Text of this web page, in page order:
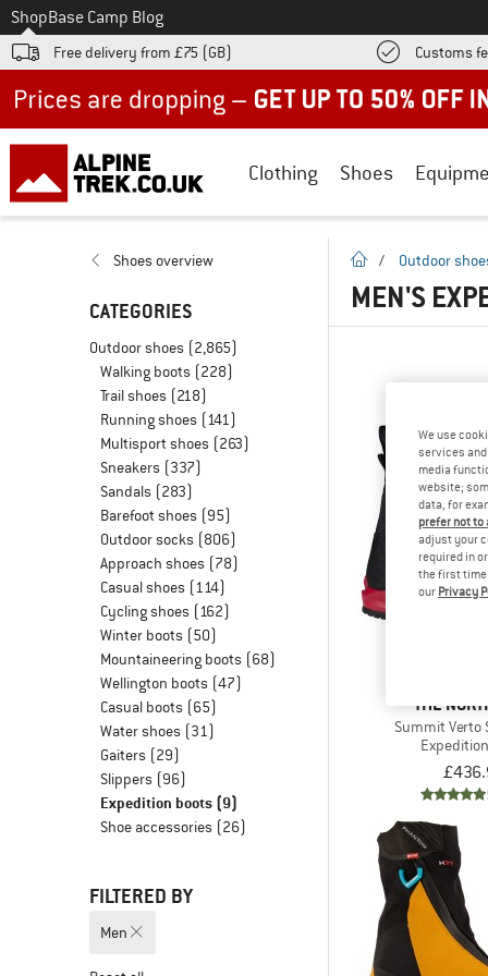
To
ShopBase Camp Blog
Free delivery from £75 (GB) Customs
Clothing Shoes
Shoes overview
CATEGORIES
Outdoor shoes (2,865)
Walking boots (228)
Trail shoes (218)
Running shoes (141)
Multisport shoes (263)
Sneakers (337)
Sandals (283)
Barefoot shoes (95)
Outdoor socks (806)
Approach shoes (78)
Casual shoes (114)
Cycling shoes (162)
Winter boots (50)
Mountaineering boots (68)
Wellington boots (47)
Casual boots (65)
Water shoes (31)
Gaiters (29)
Slippers (96)
Expedition boots (9)
Shoe accessories (26)
FILTERED BY
Men
homepage
/ Outdoor
MEN'S
THE
Summit Verto
We use
services
media
website;
data, for
prefer not
adjust your
required in
the first time
our Privacy